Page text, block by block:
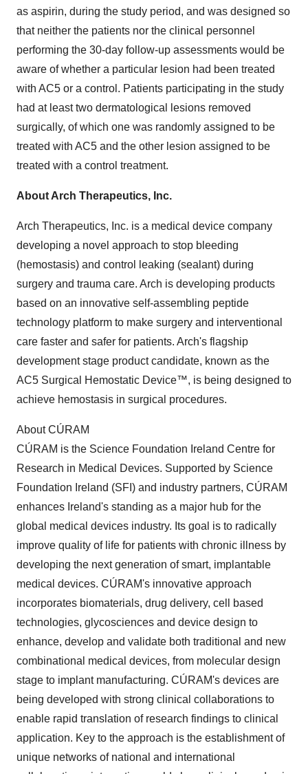
as aspirin, during the study period, and was designed so
that neither the patients nor the clinical personnel
performing the 30-day follow-up assessments would be
aware of whether a particular lesion had been treated
with AC5 or a control. Patients participating in the study
had at least two dermatological lesions removed
surgically, of which one was randomly assigned to be
treated with AC5 and the other lesion assigned to be
treated with a control treatment.
About Arch Therapeutics, Inc.
Arch Therapeutics, Inc. is a medical device company
developing a novel approach to stop bleeding
(hemostasis) and control leaking (sealant) during
surgery and trauma care. Arch is developing products
based on an innovative self-assembling peptide
technology platform to make surgery and interventional
care faster and safer for patients. Arch's flagship
development stage product candidate, known as the
AC5 Surgical Hemostatic Device™, is being designed to
achieve hemostasis in surgical procedures.
About CÚRAM
CÚRAM is the Science Foundation Ireland Centre for
Research in Medical Devices. Supported by Science
Foundation Ireland (SFI) and industry partners, CÚRAM
enhances Ireland's standing as a major hub for the
global medical devices industry. Its goal is to radically
improve quality of life for patients with chronic illness by
developing the next generation of smart, implantable
medical devices. CÚRAM's innovative approach
incorporates biomaterials, drug delivery, cell based
technologies, glycosciences and device design to
enhance, develop and validate both traditional and new
combinational medical devices, from molecular design
stage to implant manufacturing. CÚRAM's devices are
being developed with strong clinical collaborations to
enable rapid translation of research findings to clinical
application. Key to the approach is the establishment of
unique networks of national and international